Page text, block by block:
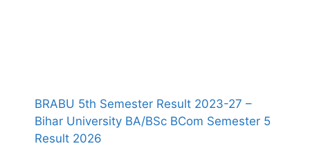
BRABU 5th Semester Result 2023-27 –
Bihar University BA/BSc BCom Semester 5
Result 2026